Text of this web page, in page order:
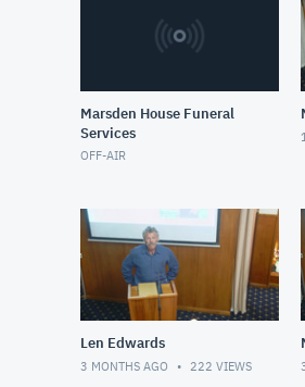
Marsden House Funeral
Services
OFF-AIR
Len Edwards
3 MONTHS AGO 222 VIEWS